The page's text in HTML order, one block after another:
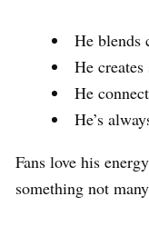
He blends
He
He
He’s
Fans love his
something not